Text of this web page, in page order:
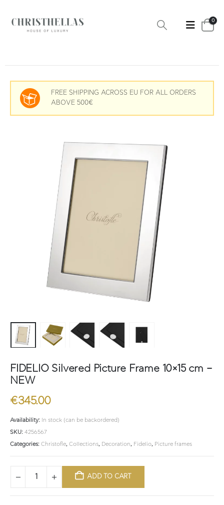
0
FREE SHIPPING ACROSS EU FOR ALL ORDERS
ABOVE 500€
FIDELIO Silvered Picture Frame 10×15 cm –
NEW
€345.00
Availability: In stock (can be backordered)
SKU: 4256567
Categories: Christofle, Collections, Decoration, Fidelio, Picture frames
ADD TO CART